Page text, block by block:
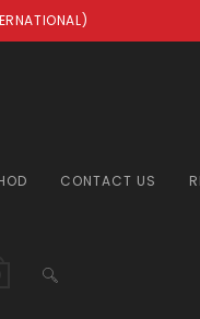
CONTACT US
TOGGLE